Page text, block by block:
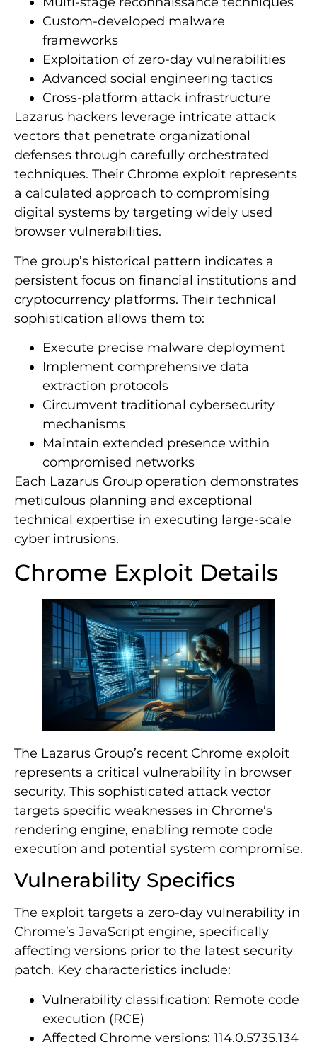
Custom-developed malware
frameworks
Exploitation of zero-day vulnerabilities
Advanced social engineering tactics
Cross-platform attack infrastructure
Lazarus hackers leverage intricate attack
vectors that penetrate organizational
defenses through carefully orchestrated
techniques. Their Chrome exploit represents
a calculated approach to compromising
digital systems by targeting widely used
browser vulnerabilities.
The group’s historical pattern indicates a
persistent focus on financial institutions and
cryptocurrency platforms. Their technical
sophistication allows them to:
Execute precise malware deployment
Implement comprehensive data
extraction protocols
Circumvent traditional cybersecurity
mechanisms
Maintain extended presence within
compromised networks
Each Lazarus Group operation demonstrates
meticulous planning and exceptional
technical expertise in executing large-scale
cyber intrusions.
Chrome Exploit Details
The Lazarus Group’s recent Chrome exploit
represents a critical vulnerability in browser
security. This sophisticated attack vector
targets specific weaknesses in Chrome’s
rendering engine, enabling remote code
execution and potential system compromise.
Vulnerability Specifics
The exploit targets a zero-day vulnerability in
Chrome’s JavaScript engine, specifically
affecting versions prior to the latest security
patch. Key characteristics include:
Vulnerability classification: Remote code
execution (RCE)
Affected Chrome versions: 114.0.5735.134